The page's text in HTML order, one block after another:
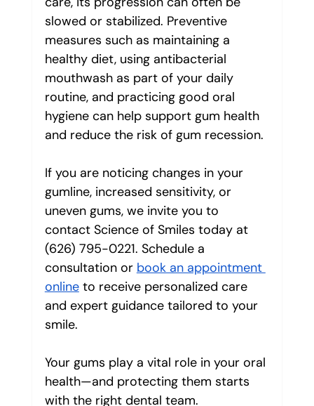
slowed or stabilized. Preventive
measures such as maintaining a
healthy diet, using antibacterial
mouthwash as part of your daily
routine, and practicing good oral
hygiene can help support gum health
and reduce the risk of gum recession.
If you are noticing changes in your
gumline, increased sensitivity, or
uneven gums, we invite you to
contact Science of Smiles today at
(626) 795-0221. Schedule a
consultation or book an appointment
online to receive personalized care
and expert guidance tailored to your
smile.
Your gums play a vital role in your oral
health—and protecting them starts
with the right dental team.